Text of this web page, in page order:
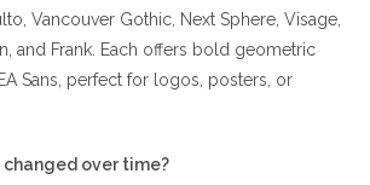
Vancouver Gothic, Next Sphere, Visage,
and Frank. Each offers bold geometric
Sans, perfect for logos, posters, or
changed over time?